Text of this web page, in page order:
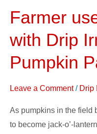
Farmer
with Drip
Pumpkin
Leave a Comment / Drip
As pumpkins in the field
to become jack-o’-
Farmer
Less
Water
with
Drip
on
Pumpkin